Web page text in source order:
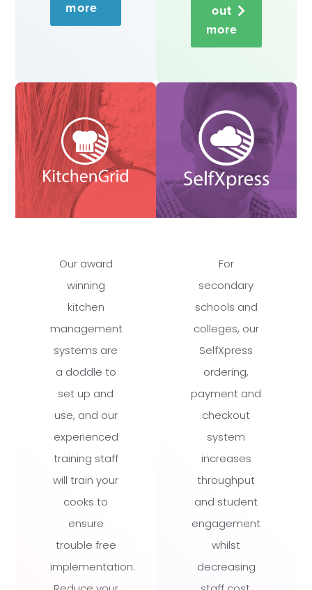
more
out
more
Our award
winning
kitchen
management
systems are
a doddle to
set up and
use, and our
experienced
training staff
will train your
cooks to
ensure
trouble free
implementation.
For
secondary
schools and
colleges, our
SelfXpress
ordering,
payment and
checkout
system
increases
throughput
and student
engagement
whilst
decreasing